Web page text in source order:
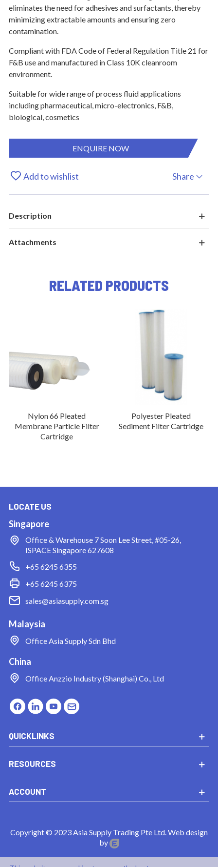
eliminates the need for adhesives and surfactants, thereby
minimizing extractable amounts and ensuring zero
contamination.
Compliant with FDA Code of Federal Regulation Title 21 for
F&B use and manufactured in Class 10K cleanroom
environment.
Suitable for wide range of process fluid applications
including pharmaceutical, micro-electronics, F&B,
biological, cosmetics
ENQUIRE NOW
Add to wishlist Share
Description
Attachments
RELATED PRODUCTS
Nylon 66 Pleated
Membrane Particle Filter
Cartridge
Polyester Pleated
Sediment Filter Cartridge
LOCATE US
Singapore
Office & Warehouse 7 Soon Lee Street, #05-26,
ISPACE Singapore 627608
+65 6245 6355
+65 6245 6375
sales@asiasupply.com.sg
Malaysia
Office Asia Supply Sdn Bhd
China
Office Anzzio Industry (Shanghai) Co., Ltd
QUICKLINKS
RESOURCES
ACCOUNT
Copyright © 2023 Asia Supply Trading Pte Ltd. Web design
by